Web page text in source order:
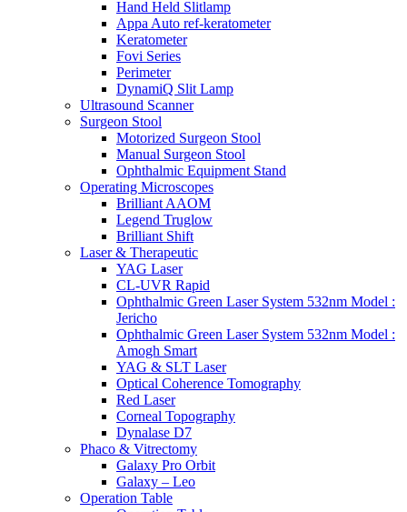
Hand Held Slitlamp
Appa Auto ref-keratometer
Keratometer
Fovi Series
Perimeter
DynamiQ Slit Lamp
Ultrasound Scanner
Surgeon Stool
Motorized Surgeon Stool
Manual Surgeon Stool
Ophthalmic Equipment Stand
Operating Microscopes
Brilliant AAOM
Legend Truglow
Brilliant Shift
Laser & Therapeutic
YAG Laser
CL-UVR Rapid
Ophthalmic Green Laser System 532nm Model :
Jericho
Ophthalmic Green Laser System 532nm Model :
Amogh Smart
YAG & SLT Laser
Optical Coherence Tomography
Red Laser
Corneal Topography
Dynalase D7
Phaco & Vitrectomy
Galaxy Pro Orbit
Galaxy – Leo
Operation Table